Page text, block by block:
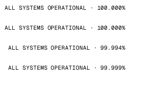
ALL SYSTEMS OPERATIONAL · 100.000%
ALL SYSTEMS OPERATIONAL · 100.000%
ALL SYSTEMS OPERATIONAL · 99.994%
ALL SYSTEMS OPERATIONAL · 99.999%